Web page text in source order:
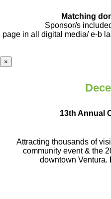
Matching
Sponsor/s
page in all digital media/ e-b
×
13th Annual
Attracting thousands of
community event & the
downtown Ventura.